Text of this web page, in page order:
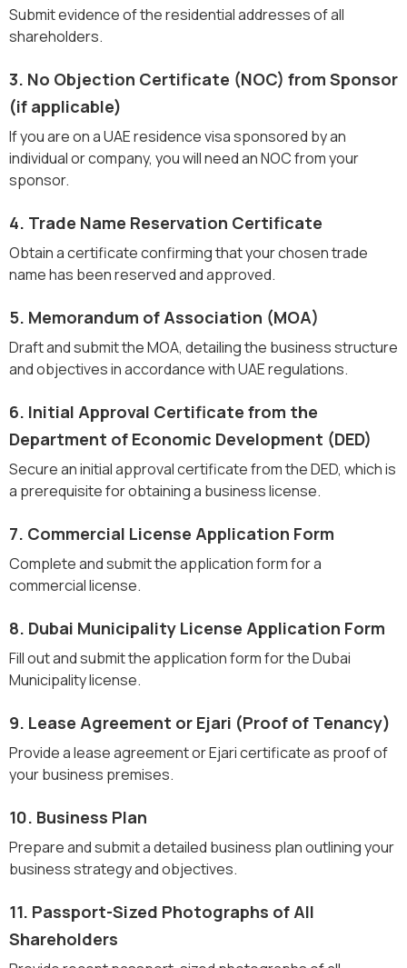
Submit evidence of the residential addresses of all
shareholders.
3. No Objection Certificate (NOC) from Sponsor
(if applicable)
If you are on a UAE residence visa sponsored by an
individual or company, you will need an NOC from your
sponsor.
4. Trade Name Reservation Certificate
Obtain a certificate confirming that your chosen trade
name has been reserved and approved.
5. Memorandum of Association (MOA)
Draft and submit the MOA, detailing the business structure
and objectives in accordance with UAE regulations.
6. Initial Approval Certificate from the
Department of Economic Development (DED)
Secure an initial approval certificate from the DED, which is
a prerequisite for obtaining a business license.
7. Commercial License Application Form
Complete and submit the application form for a
commercial license.
8. Dubai Municipality License Application Form
Fill out and submit the application form for the Dubai
Municipality license.
9. Lease Agreement or Ejari (Proof of Tenancy)
Provide a lease agreement or Ejari certificate as proof of
your business premises.
10. Business Plan
Prepare and submit a detailed business plan outlining your
business strategy and objectives.
11. Passport-Sized Photographs of All
Shareholders